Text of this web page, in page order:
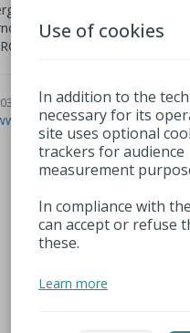
19
Use of cookies
In addition to the
necessary for its
site uses optional
trackers for audience
measurement
In compliance with
can accept or refuse
these.
Learn more